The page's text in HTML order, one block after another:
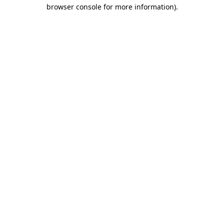
browser console for more information).